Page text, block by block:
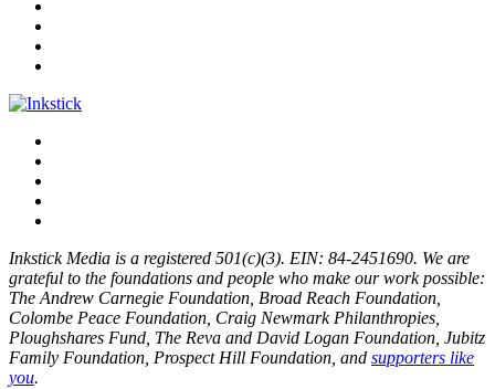
Inkstick Media is a registered 501(c)(3). EIN: 84-2451690. We are
grateful to the foundations and people who make our work possible:
The Andrew Carnegie Foundation, Broad Reach Foundation,
Colombe Peace Foundation, Craig Newmark Philanthropies,
Ploughshares Fund, The Reva and David Logan Foundation, Jubitz
Family Foundation, Prospect Hill Foundation, and supporters like
you.